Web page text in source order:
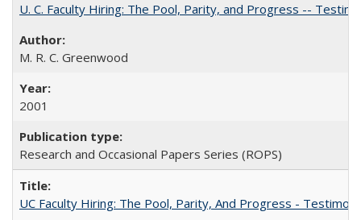
U. C. Faculty Hiring: The Pool, Parity, and Progress --
M. R. C. Greenwood
2001
Research and Occasional Papers Series (ROPS)
UC Faculty Hiring: The Pool, Parity, And Progress -